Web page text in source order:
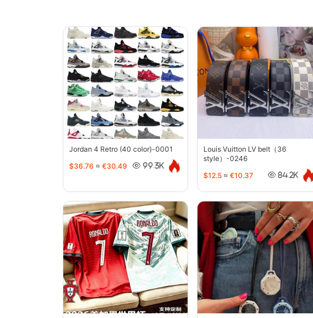
Jordan 4 Retro (40 color)-0001
$36.76 ≈ €30.49 99.3K
Louis Vuitton LV belt（36
style）-0246
$12.5 ≈ €10.37 84.2K